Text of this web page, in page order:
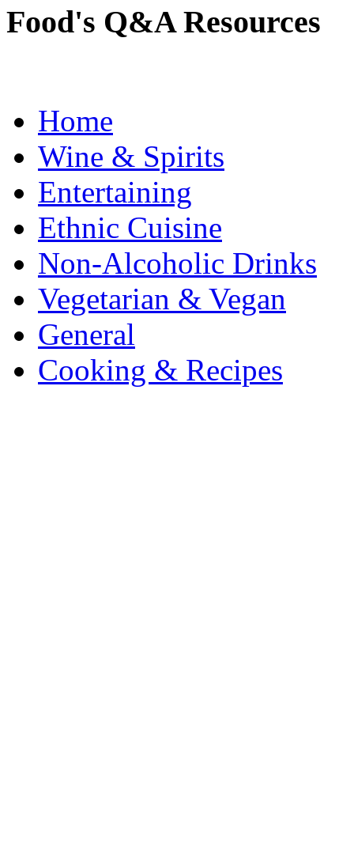
Food's Q&A Resources
Home
Wine & Spirits
Entertaining
Ethnic Cuisine
Non-Alcoholic Drinks
Vegetarian & Vegan
General
Cooking & Recipes